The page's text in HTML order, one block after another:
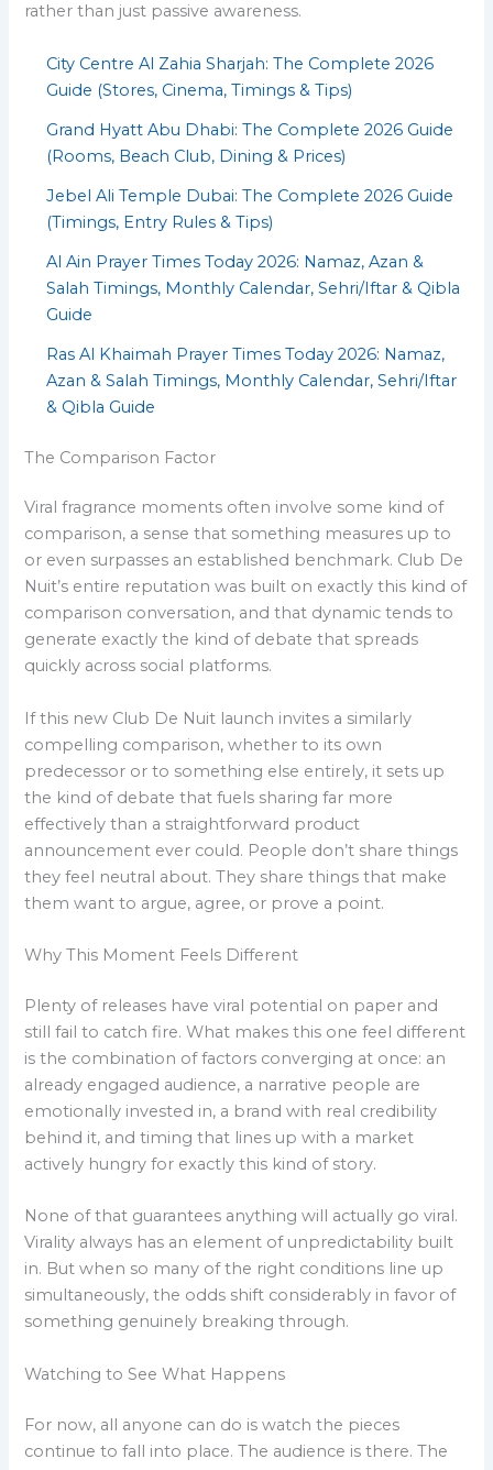
rather than just passive awareness.
City Centre Al Zahia Sharjah: The Complete 2026
Guide (Stores, Cinema, Timings & Tips)
Grand Hyatt Abu Dhabi: The Complete 2026 Guide
(Rooms, Beach Club, Dining & Prices)
Jebel Ali Temple Dubai: The Complete 2026 Guide
(Timings, Entry Rules & Tips)
Al Ain Prayer Times Today 2026: Namaz, Azan &
Salah Timings, Monthly Calendar, Sehri/Iftar & Qibla
Guide
Ras Al Khaimah Prayer Times Today 2026: Namaz,
Azan & Salah Timings, Monthly Calendar, Sehri/Iftar
& Qibla Guide
The Comparison Factor
Viral fragrance moments often involve some kind of
comparison, a sense that something measures up to
or even surpasses an established benchmark. Club De
Nuit’s entire reputation was built on exactly this kind of
comparison conversation, and that dynamic tends to
generate exactly the kind of debate that spreads
quickly across social platforms.
If this new Club De Nuit launch invites a similarly
compelling comparison, whether to its own
predecessor or to something else entirely, it sets up
the kind of debate that fuels sharing far more
effectively than a straightforward product
announcement ever could. People don’t share things
they feel neutral about. They share things that make
them want to argue, agree, or prove a point.
Why This Moment Feels Different
Plenty of releases have viral potential on paper and
still fail to catch fire. What makes this one feel different
is the combination of factors converging at once: an
already engaged audience, a narrative people are
emotionally invested in, a brand with real credibility
behind it, and timing that lines up with a market
actively hungry for exactly this kind of story.
None of that guarantees anything will actually go viral.
Virality always has an element of unpredictability built
in. But when so many of the right conditions line up
simultaneously, the odds shift considerably in favor of
something genuinely breaking through.
Watching to See What Happens
For now, all anyone can do is watch the pieces
continue to fall into place. The audience is there. The